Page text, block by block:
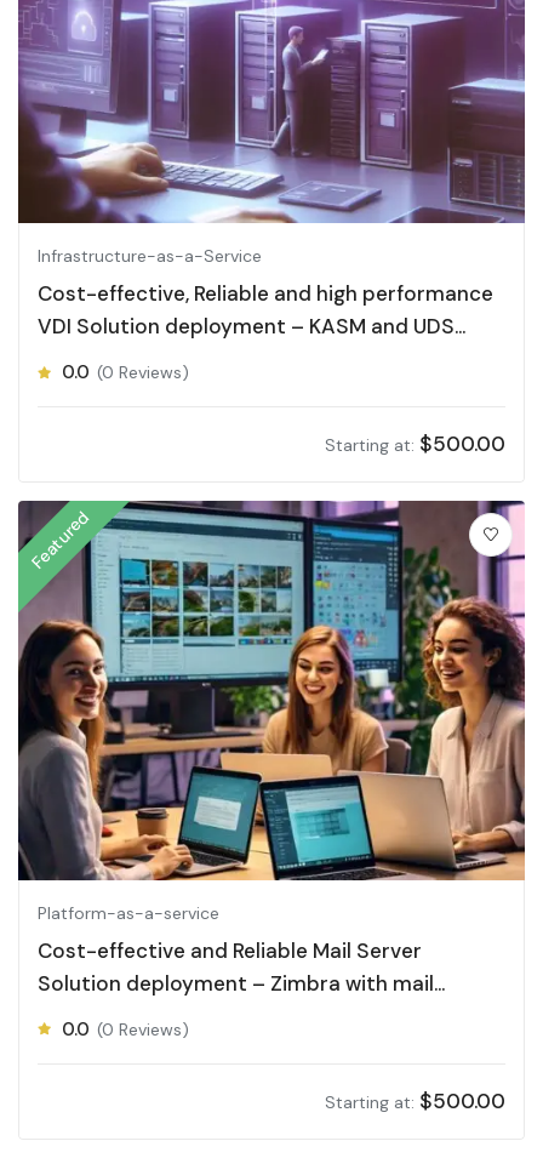
Infrastructure-as-a-Service
Cost-effective, Reliable and high performance
VDI Solution deployment – KASM and UDS
Desktop
0.0 (0 Reviews)
Starting at: $500.00
Featured
Platform-as-a-service
Cost-effective and Reliable Mail Server
Solution deployment – Zimbra with mail
Archiving
0.0 (0 Reviews)
Starting at: $500.00